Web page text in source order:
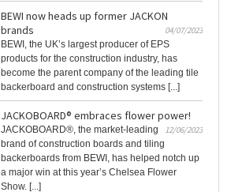
BEWI now heads up former JACKON
brands
04/07/2023
BEWI, the UK’s largest producer of EPS
products for the construction industry, has
become the parent company of the leading tile
backerboard and construction systems [...]
JACKOBOARD® embraces flower power!
12/06/2023
JACKOBOARD®, the market-leading
brand of construction boards and tiling
backerboards from BEWI, has helped notch up
a major win at this year’s Chelsea Flower
Show. [...]